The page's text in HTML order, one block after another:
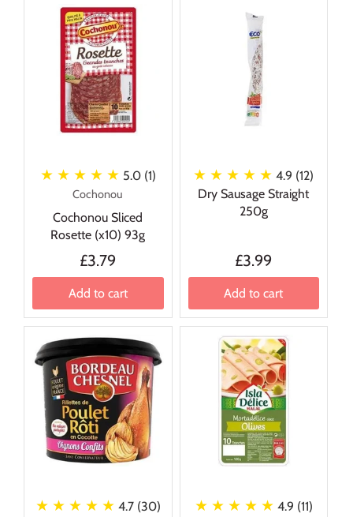
★ ★ ★ ★ ★ 5.0 (1)
Cochonou
Cochonou Sliced
Rosette (x10) 93g
£3.79
Add to cart
★ ★ ★ ★ ★4.9 (12)
Dry Sausage Straight
250g
£3.99
Add to cart
★ ★ ★ ★ ★ 4.7 (30) ★ ★ ★ ★ ★ 4.9 (11)